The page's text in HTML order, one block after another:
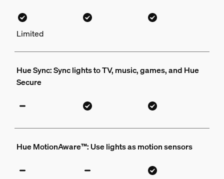
Limited
Hue Sync: Sync lights to TV, music, games, and Hue
Secure
Hue MotionAware™: Use lights as motion sensors